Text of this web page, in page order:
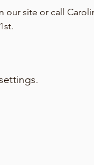
our site or call